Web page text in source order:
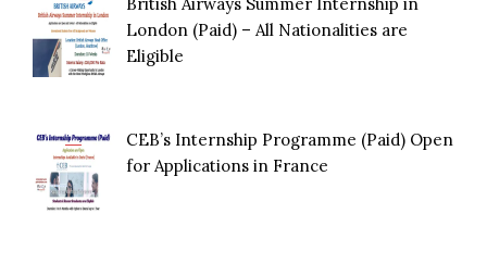
London (Paid) – All Nationalities are
Eligible
CEB’s Internship Programme (Paid) Open
for Applications in France